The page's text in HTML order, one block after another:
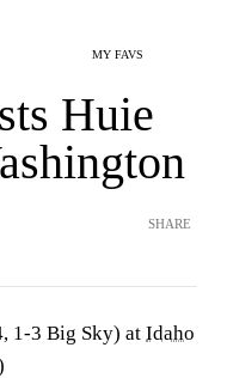
MY FAVS
Huie
SHARE
1-3 Big Sky) at Idaho